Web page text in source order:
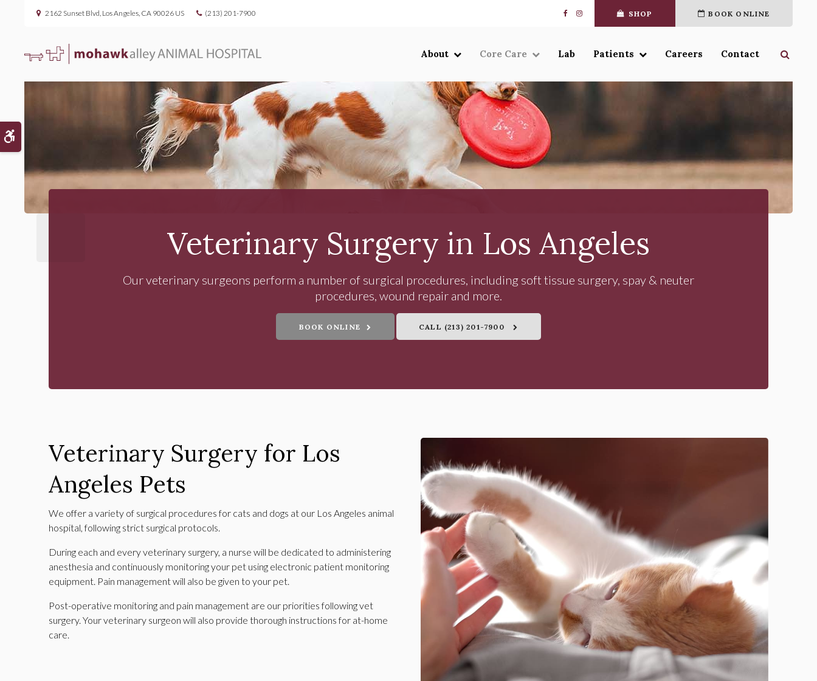
2162 Sunset Blvd Los Angeles CA 90026 US (213) 201-7900 SHOP BOOK ONLINE
About Core Care Lab Patients Careers Contact
Veterinary Surgery in Los Angeles
Our veterinary surgeons perform a number of surgical procedures, including soft tissue surgery, spay & neuter
procedures, wound repair and more.
BOOK ONLINE (213) 201-7900
Veterinary Surgery for Los
Angeles Pets
We offer a variety of surgical procedures for cats and dogs at our Los Angeles animal
hospital, following strict surgical protocols.
During each and every veterinary surgery, a nurse will be dedicated to administering
anesthesia and continuously monitoring your pet using electronic patient monitoring
equipment. Pain management will also be given to your pet.
Post-operative monitoring and pain management are our priorities following vet
surgery. Your veterinary surgeon will also provide thorough instructions for at-home
care.